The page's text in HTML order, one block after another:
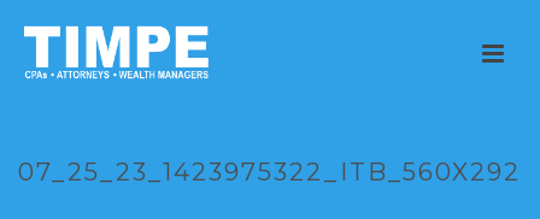
07_25_23_1423975322_ITB_560X292